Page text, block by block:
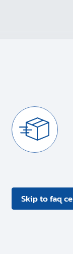
Skip to faq